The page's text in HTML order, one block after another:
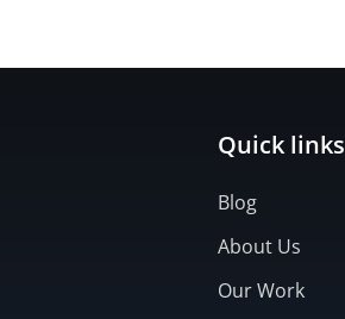
Quick links
Blog
About Us
Our Work